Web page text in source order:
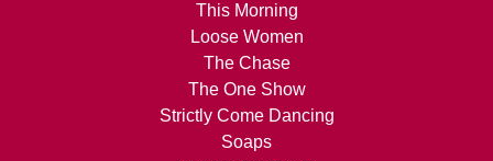
This Morning
Loose Women
The Chase
The One Show
Strictly Come Dancing
Soaps